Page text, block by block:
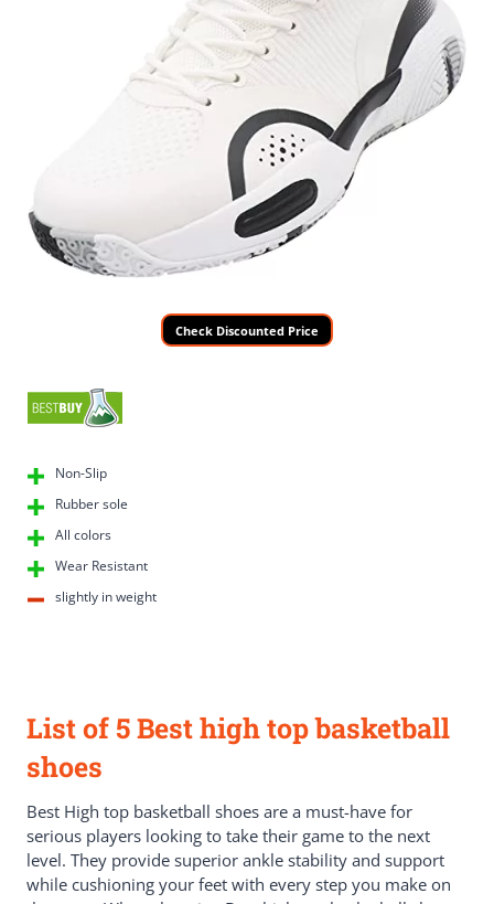
Check Discounted Price
Non-Slip
Rubber sole
All colors
Wear Resistant
slightly in weight
List of 5 Best high top basketball
shoes
Best High top basketball shoes are a must-have for
serious players looking to take their game to the next
level. They provide superior ankle stability and support
while cushioning your feet with every step you make on